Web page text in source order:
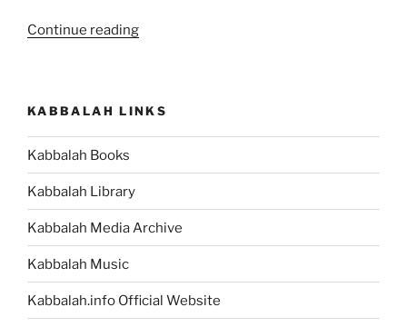
Continue reading“How
and
Animate
Way
that
You
KABBALAH LINKS
Kabbalah Books
Kabbalah Library
Kabbalah Media Archive
Kabbalah Music
Kabbalah.info Official Website